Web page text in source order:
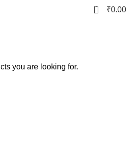
0 ₹0.00
you are looking for.